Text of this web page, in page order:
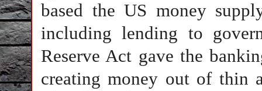
based the US money
including lending to
Reserve Act gave the
creating money out of thin